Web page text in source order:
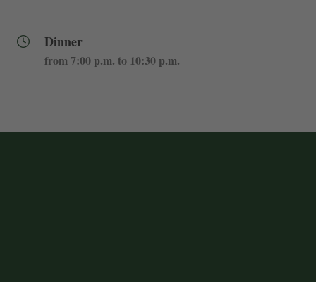
Dinner
from 7:00 p.m. to 10:30 p.m.